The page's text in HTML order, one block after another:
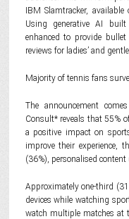
IBM Slamtracker,
Using generative AI
enhanced to provide
reviews for ladies’ and
Majority of tennis fans
The announcement
Consult* reveals that 55%
a positive impact on
improve their experience,
(36%), personalised
Approximately one-third
devices while watching
watch multiple matches at